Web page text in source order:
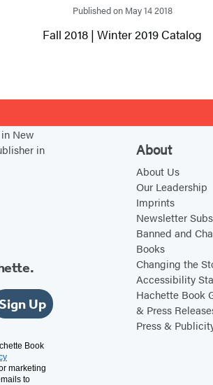
Published on May 14 2018
Fall 2018 | Winter 2019 Catalog
New
in
Up
Book
marketing
to
About
About Us
Our Leadership
Imprints
Newsletter
Banned and
Books
Changing the
Accessibility
Hachette Book
& Press
Press &